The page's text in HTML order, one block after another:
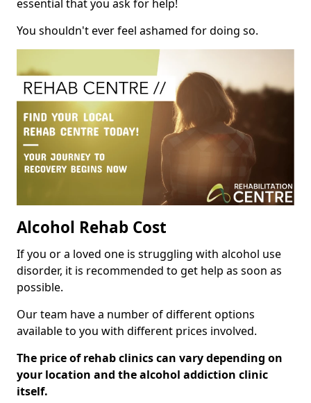
essential that you ask for help!
You shouldn't ever feel ashamed for doing so.
Alcohol Rehab Cost
If you or a loved one is struggling with alcohol use
disorder, it is recommended to get help as soon as
possible.
Our team have a number of different options
available to you with different prices involved.
The price of rehab clinics can vary depending on
your location and the alcohol addiction clinic
itself.